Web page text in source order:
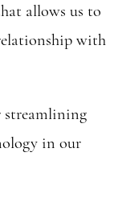
allows us to
with
streamlining
in our